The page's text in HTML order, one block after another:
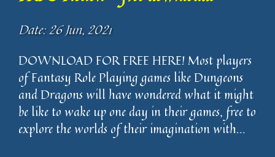
Date: 26 Jun, 2021
DOWNLOAD FOR FREE HERE! Most players
of Fantasy Role Playing games like Dungeons
and Dragons will have wondered what it might
be like to wake up one day in their games, free to
explore the worlds of their imagination with...